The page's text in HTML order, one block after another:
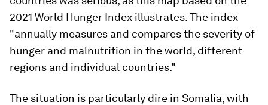
2021 World Hunger Index illustrates. The index
"annually measures and compares the severity of
hunger and malnutrition in the world, different
regions and individual countries."
The situation is particularly dire in Somalia, with